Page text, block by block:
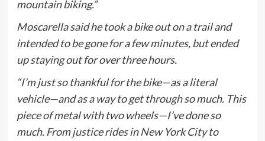
mountain biking.”
Moscarella said he took a bike out on a trail and
intended to be gone for a few minutes, but ended
up staying out for over three hours.
“I’m just so thankful for the bike—as a literal
vehicle—and as a way to get through so much. This
piece of metal with two wheels—I’ve done so
much. From justice rides in New York City to